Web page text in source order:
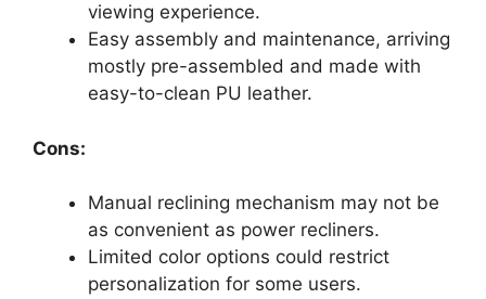
viewing experience.
Easy assembly and maintenance, arriving
mostly pre-assembled and made with
easy-to-clean PU leather.
Cons:
Manual reclining mechanism may not be
as convenient as power recliners.
Limited color options could restrict
personalization for some users.